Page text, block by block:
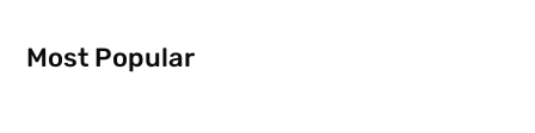
Most Popular